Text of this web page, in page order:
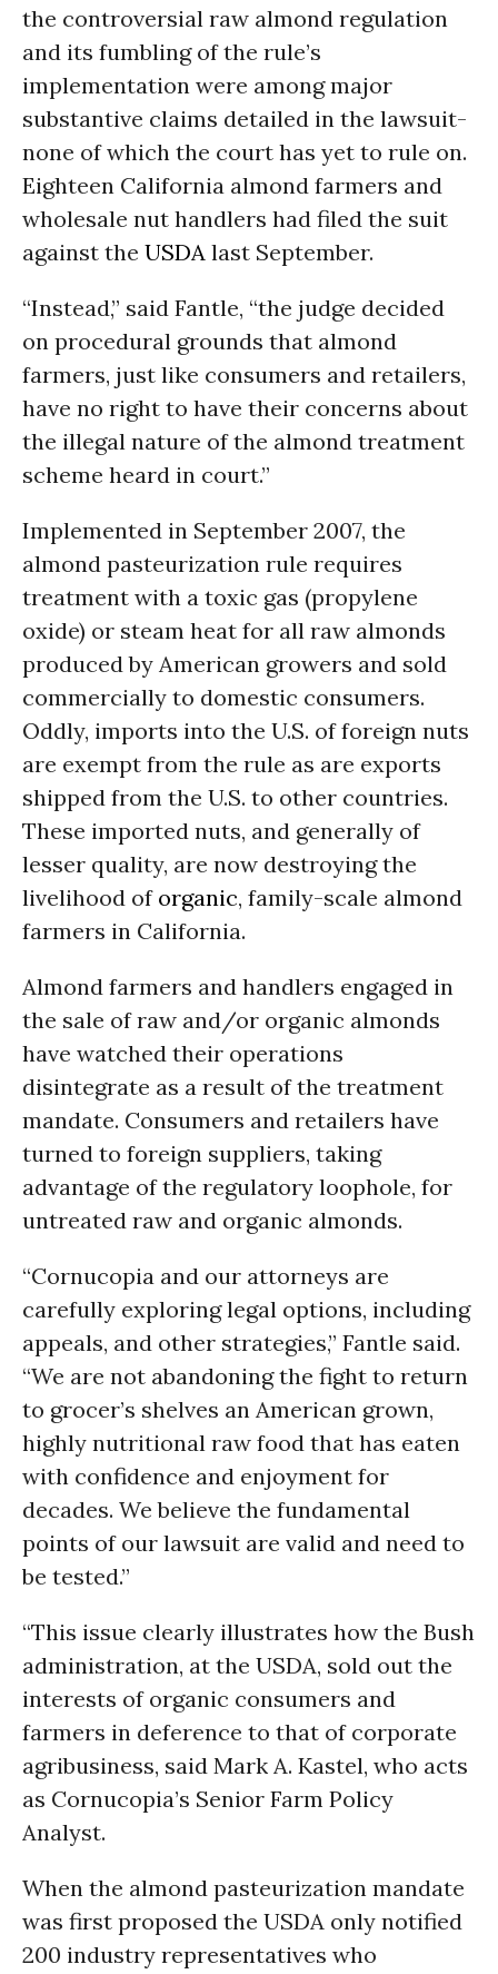
the controversial raw almond regulation
and its fumbling of the rule’s
implementation were among major
substantive claims detailed in the lawsuit-
none of which the court has yet to rule on.
Eighteen California almond farmers and
wholesale nut handlers had filed the suit
against the USDA last September.
“Instead,” said Fantle, “the judge decided
on procedural grounds that almond
farmers, just like consumers and retailers,
have no right to have their concerns about
the illegal nature of the almond treatment
scheme heard in court.”
Implemented in September 2007, the
almond pasteurization rule requires
treatment with a toxic gas (propylene
oxide) or steam heat for all raw almonds
produced by American growers and sold
commercially to domestic consumers.
Oddly, imports into the U.S. of foreign nuts
are exempt from the rule as are exports
shipped from the U.S. to other countries.
These imported nuts, and generally of
lesser quality, are now destroying the
livelihood of organic, family-scale almond
farmers in California.
Almond farmers and handlers engaged in
the sale of raw and/or organic almonds
have watched their operations
disintegrate as a result of the treatment
mandate. Consumers and retailers have
turned to foreign suppliers, taking
advantage of the regulatory loophole, for
untreated raw and organic almonds.
“Cornucopia and our attorneys are
carefully exploring legal options, including
appeals, and other strategies,” Fantle said.
“We are not abandoning the fight to return
to grocer’s shelves an American grown,
highly nutritional raw food that has eaten
with confidence and enjoyment for
decades. We believe the fundamental
points of our lawsuit are valid and need to
be tested.”
“This issue clearly illustrates how the Bush
administration, at the USDA, sold out the
interests of organic consumers and
farmers in deference to that of corporate
agribusiness, said Mark A. Kastel, who acts
as Cornucopia’s Senior Farm Policy
Analyst.
When the almond pasteurization mandate
was first proposed the USDA only notified
200 industry representatives who